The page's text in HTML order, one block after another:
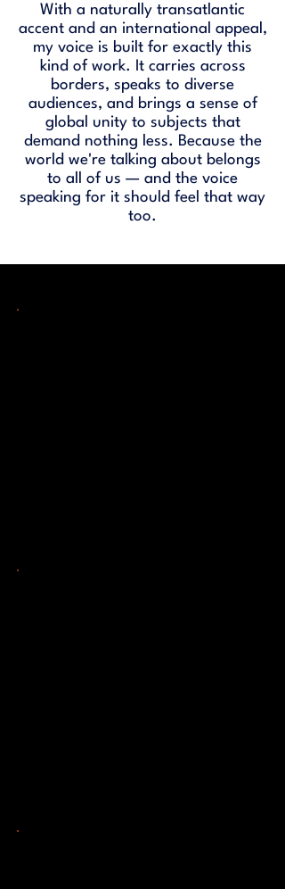
With a naturally transatlantic
accent and an international appeal,
my voice is built for exactly this
kind of work. It carries across
borders, speaks to diverse
audiences, and brings a sense of
global unity to subjects that
demand nothing less. Because the
world we're talking about belongs
to all of us — and the voice
speaking for it should feel that way
too.